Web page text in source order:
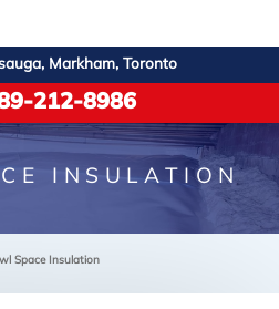
Markham, Toronto
212-8986
ESTIMATE
INSULATION
Space Insulation